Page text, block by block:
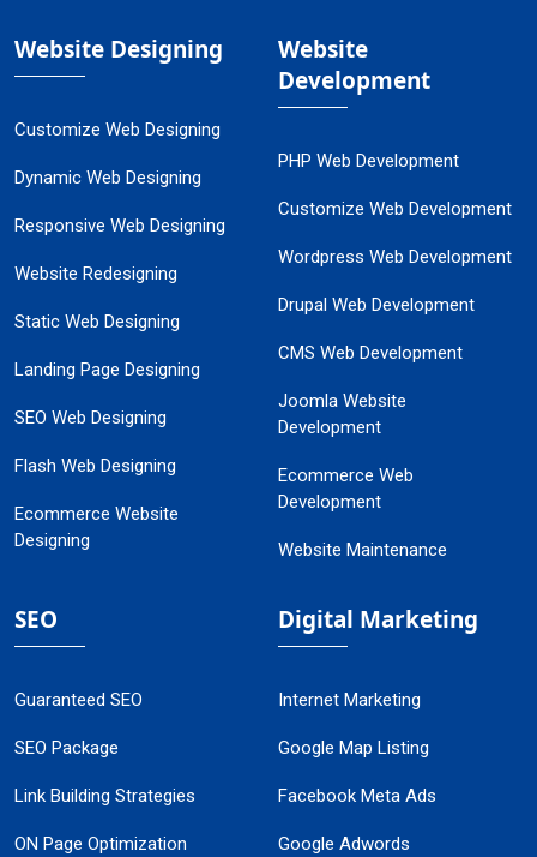
Website Designing
Customize Web Designing
Dynamic Web Designing
Responsive Web Designing
Website Redesigning
Static Web Designing
Landing Page Designing
SEO Web Designing
Flash Web Designing
Ecommerce Website
Designing
Website
Development
PHP Web Development
Customize Web Development
Wordpress Web Development
Drupal Web Development
CMS Web Development
Joomla Website
Development
Ecommerce Web
Development
Website Maintenance
SEO
Guaranteed SEO
SEO Package
Link Building Strategies
ON Page Optimization
Digital Marketing
Internet Marketing
Google Map Listing
Facebook Meta Ads
Google Adwords